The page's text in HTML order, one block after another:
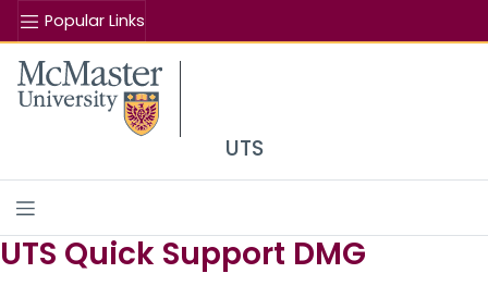
Popular Links
McMaster logo
UTS
Site Content
UTS Quick Support DMG